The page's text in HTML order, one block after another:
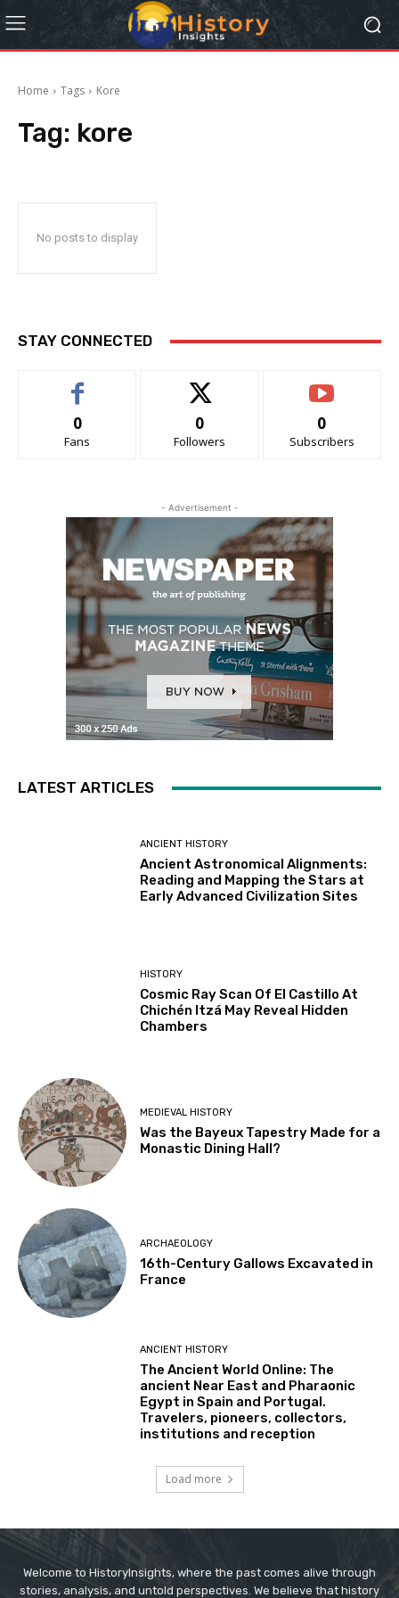
Home Tags Kore
Tag: kore
No posts to display
STAY CONNECTED
0
Fans
0
Followers
0
Subscribers
- Advertisement -
LATEST ARTICLES
ANCIENT HISTORY
Ancient Astronomical Alignments:
Reading and Mapping the Stars at
Early Advanced Civilization Sites
HISTORY
Cosmic Ray Scan Of El Castillo At
Chichén Itzá May Reveal Hidden
Chambers
MEDIEVAL HISTORY
Was the Bayeux Tapestry Made for a
Monastic Dining Hall?
ARCHAEOLOGY
16th-Century Gallows Excavated in
France
ANCIENT HISTORY
The Ancient World Online: The
ancient Near East and Pharaonic
Egypt in Spain and Portugal.
Travelers, pioneers, collectors,
institutions and reception
Load more
Welcome to HistoryInsights, where the past comes alive through
stories, analysis, and untold perspectives. We believe that history